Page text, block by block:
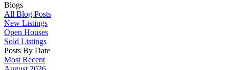
Blogs
All Blog Posts
New Listings
Open Houses
Sold Listings
Posts By Date
Most Recent